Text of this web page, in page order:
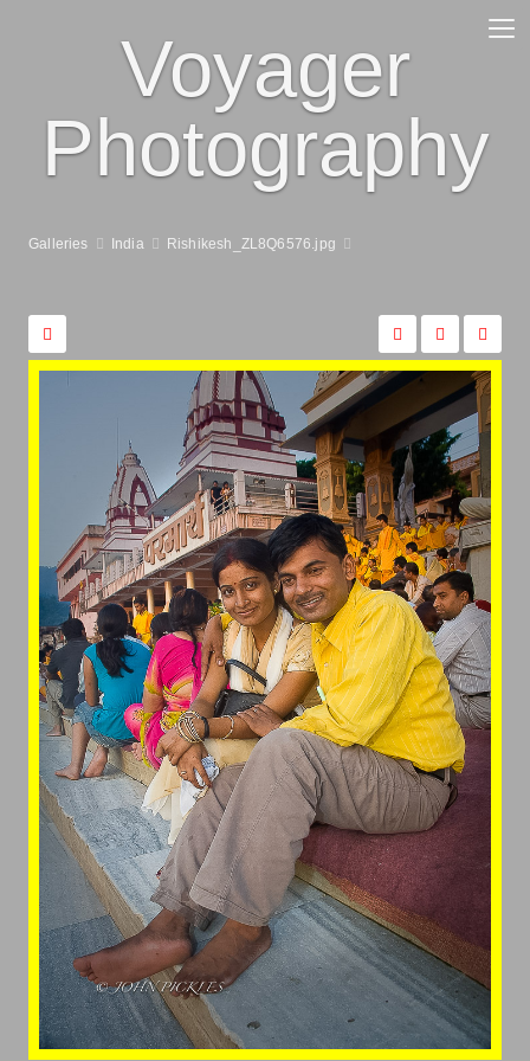
Voyager
Photography
Galleries India Rishikesh_ZL8Q6576.jpg